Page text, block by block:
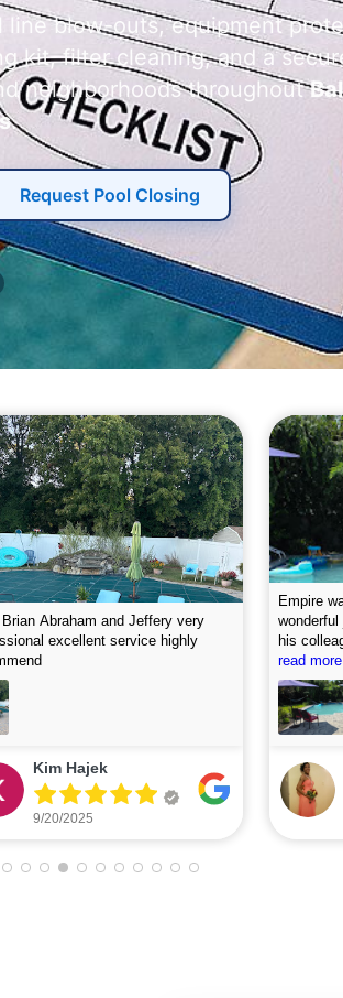
blow-outs, equipment
kit, filter cleaning, and a
neighborhoods throughout
.
Request Pool Closing
leaves my pool sparkling on a
basis. They are very
I first called on Friday
arrived on Saturday to do the
and perform the
Highly recommend.
Eileen Leone
9/05/2025
I was
will
picture
looking
read more